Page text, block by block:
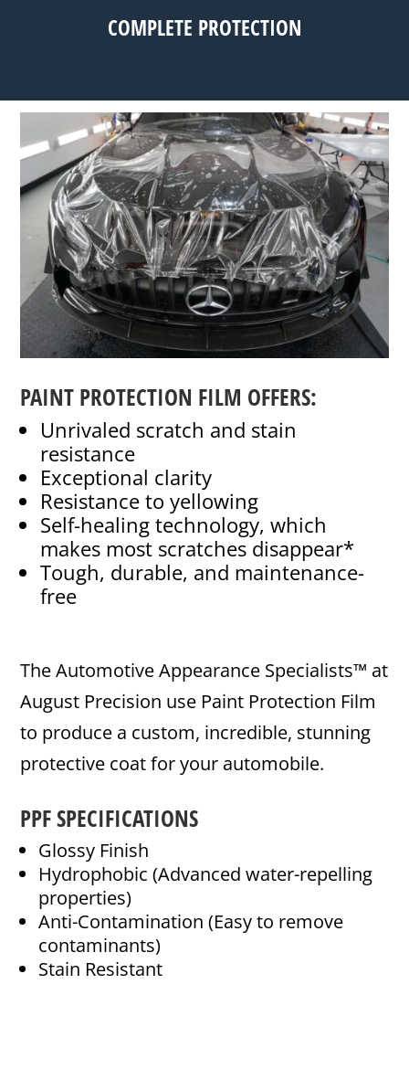
COMPLETE PROTECTION
PAINT PROTECTION FILM OFFERS:
Unrivaled scratch and stain
resistance
Exceptional clarity
Resistance to yellowing
Self-healing technology, which
makes most scratches disappear*
Tough, durable, and maintenance-
free
The Automotive Appearance Specialists™ at
August Precision use Paint Protection Film
to produce a custom, incredible, stunning
protective coat for your automobile.
PPF SPECIFICATIONS
Glossy Finish
Hydrophobic (Advanced water-repelling
properties)
Anti-Contamination (Easy to remove
contaminants)
Stain Resistant